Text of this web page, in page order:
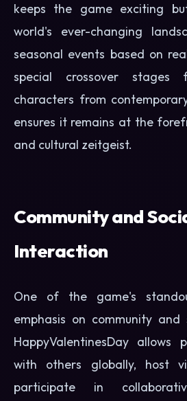
keeps the game exciting
world's ever-changing
seasonal events based on
special crossover stages
characters from
ensures it remains at the
and cultural zeitgeist.
Community and
Interaction
One of the game's
emphasis on community and
HappyValentinesDay allows
with others globally, host
participate in